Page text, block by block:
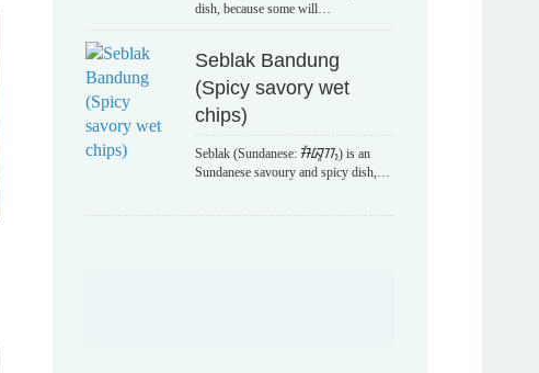
dish, because some will…
Seblak Bandung
(Spicy savory wet
chips)
Seblak (Sundanese: ᮞᮨᮘᮣᮊ᮪) is an
Sundanese savoury and spicy dish,…